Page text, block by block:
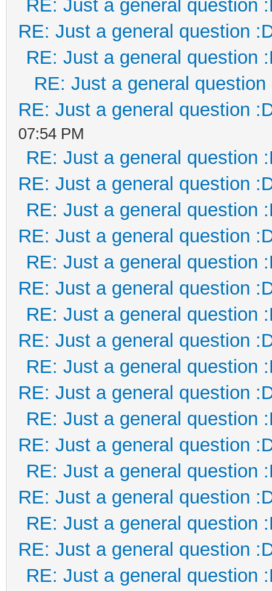
RE: Just a general question
RE: Just a general question
RE: Just a general question
RE: Just a general question
RE: Just a general question
07:54 PM
RE: Just a general question
RE: Just a general question
RE: Just a general question
RE: Just a general question
RE: Just a general question
RE: Just a general question
RE: Just a general question
RE: Just a general question
RE: Just a general question
RE: Just a general question
RE: Just a general question
RE: Just a general question
RE: Just a general question
RE: Just a general question
RE: Just a general question
RE: Just a general question
RE: Just a general question